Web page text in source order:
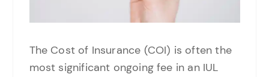
The Cost of Insurance (COI) is often the
most significant ongoing fee in an IUL